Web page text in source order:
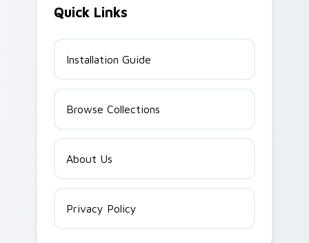
Quick Links
Installation Guide
Browse Collections
About Us
Privacy Policy